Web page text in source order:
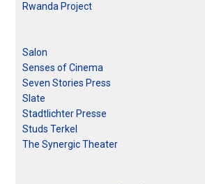
Rwanda Project
Salon
Senses of Cinema
Seven Stories Press
Slate
Stadtlichter Presse
Studs Terkel
The Synergic Theater